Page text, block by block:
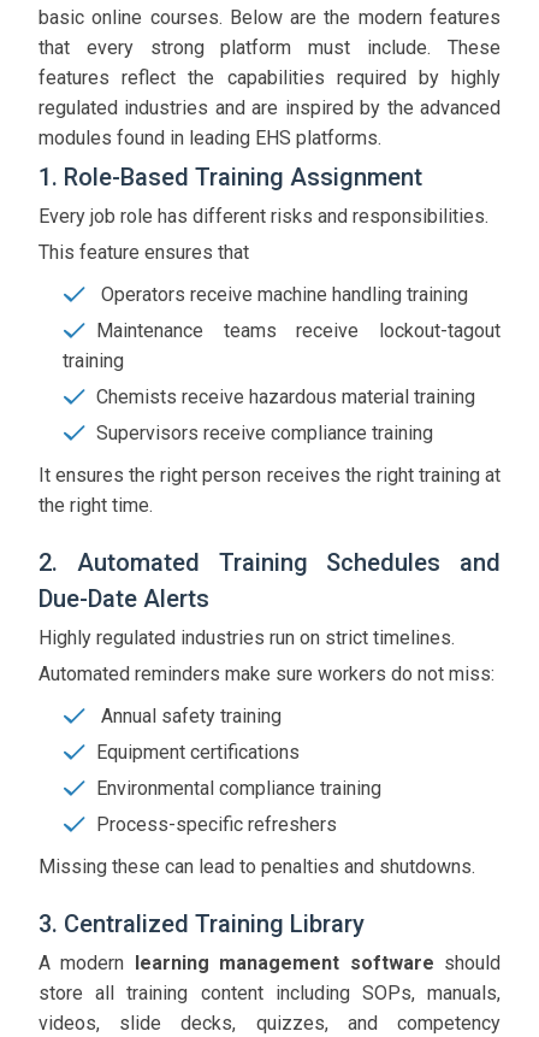
basic online courses. Below are the modern features
that every strong platform must include. These
features reflect the capabilities required by highly
regulated industries and are inspired by the advanced
modules found in leading EHS platforms.
1. Role-Based Training Assignment
Every job role has different risks and responsibilities.
This feature ensures that
Operators receive machine handling training
Maintenance teams receive lockout-tagout
training
Chemists receive hazardous material training
Supervisors receive compliance training
It ensures the right person receives the right training at
the right time.
2. Automated Training Schedules and
Due-Date Alerts
Highly regulated industries run on strict timelines.
Automated reminders make sure workers do not miss:
Annual safety training
Equipment certifications
Environmental compliance training
Process-specific refreshers
Missing these can lead to penalties and shutdowns.
3. Centralized Training Library
A modern learning management software should
store all training content including SOPs, manuals,
videos, slide decks, quizzes, and competency